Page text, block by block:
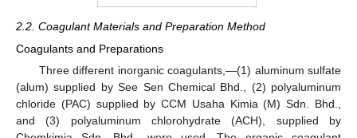
2.2. Coagulant Materials and Preparation Method
Coagulants and Preparations
Three different inorganic coagulants,—(1) aluminum sulfate
(alum) supplied by See Sen Chemical Bhd., (2) polyaluminum
chloride (PAC) supplied by CCM Usaha Kimia (M) Sdn. Bhd.,
and (3) polyaluminum chlorohydrate (ACH), supplied by